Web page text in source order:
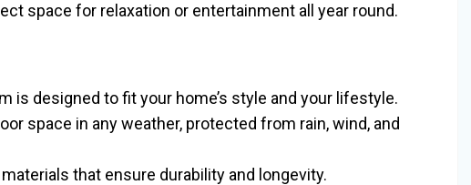
space for relaxation or entertainment all year round.
is designed to fit your home’s style and your lifestyle.
space in any weather, protected from rain, wind, and
that ensure durability and longevity.